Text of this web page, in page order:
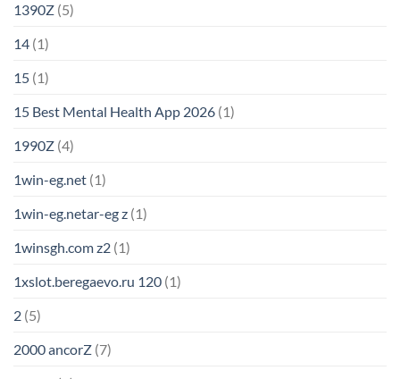
1390Z (5)
14 (1)
15 (1)
15 Best Mental Health App 2026 (1)
1990Z (4)
1win-eg.net (1)
1win-eg.netar-eg z (1)
1winsgh.com z2 (1)
1xslot.beregaevo.ru 120 (1)
2 (5)
2000 ancorZ (7)